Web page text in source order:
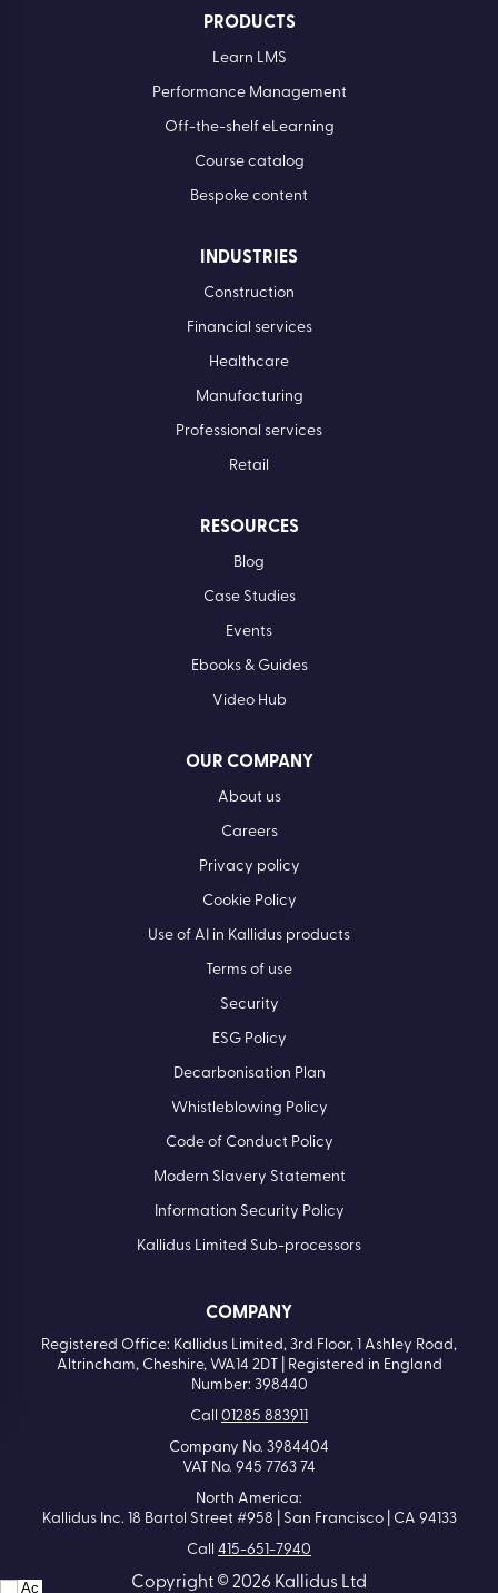
PRODUCTS
Learn LMS
Performance Management
Off-the-shelf eLearning
Course catalog
Bespoke content
INDUSTRIES
Construction
Financial services
Healthcare
Manufacturing
Professional services
Retail
RESOURCES
Blog
Case Studies
Events
Ebooks & Guides
Video Hub
OUR COMPANY
About us
Careers
Privacy policy
Cookie Policy
Use of AI in Kallidus products
Terms of use
Security
ESG Policy
Decarbonisation Plan
Whistleblowing Policy
Code of Conduct Policy
Modern Slavery Statement
Information Security Policy
Kallidus Limited Sub-processors
COMPANY
Registered Office: Kallidus Limited, 3rd Floor, 1 Ashley Road,
Altrincham, Cheshire, WA14 2DT | Registered in England
Number: 398440
Call 01285 883911
Company No. 3984404
VAT No. 945 7763 74
North America:
Kallidus Inc. 18 Bartol Street #958 | San Francisco | CA 94133
Call 415-651-7940
Copyright © 2026 Kallidus Ltd